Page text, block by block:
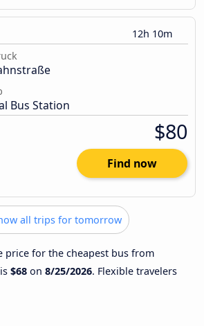
12h 10m
Bus Station
$80
Find now
all trips for tomorrow
price for the cheapest bus from
$68 on 8/25/2026. Flexible travelers